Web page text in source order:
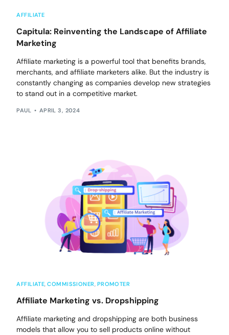
AFFILIATE
Capitula: Reinventing the Landscape of Affiliate
Marketing
Affiliate marketing is a powerful tool that benefits brands,
merchants, and affiliate marketers alike. But the industry is
constantly changing as companies develop new strategies
to stand out in a competitive market.
PAUL APRIL 3, 2024
AFFILIATE,COMMISSIONER, PROMOTER
Affiliate Marketing vs. Dropshipping
Affiliate marketing and dropshipping are both business
models that allow you to sell products online without